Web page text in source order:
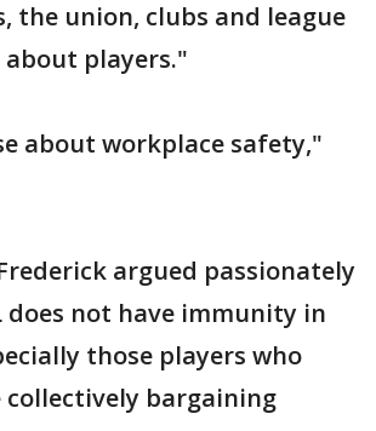
the union, clubs and league
players."
about workplace safety,"
argued passionately
does not have immunity in
those players who
collectively bargaining